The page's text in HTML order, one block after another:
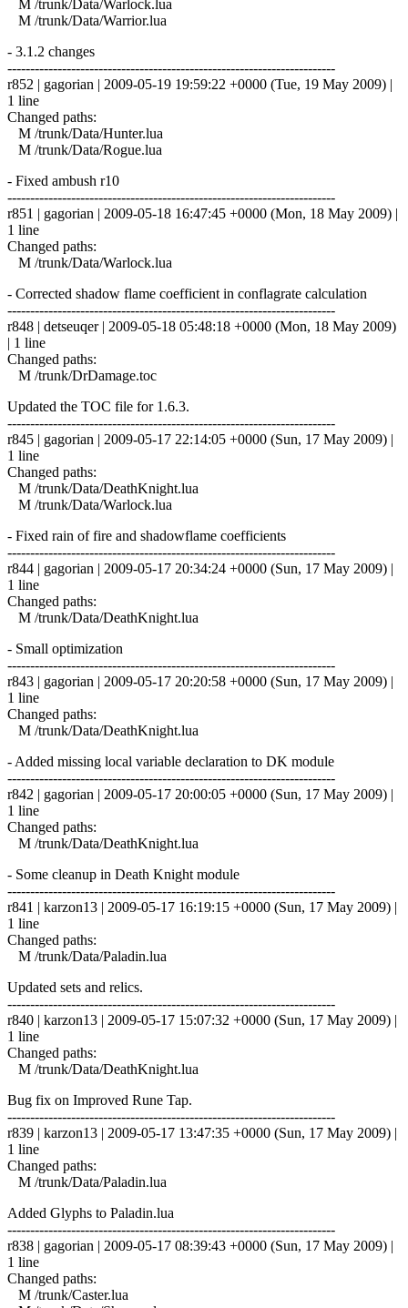
M /trunk/Data/Warlock.lua
M /trunk/Data/Warrior.lua
- 3.1.2 changes
------------------------------------------------------------------------
r852 | gagorian | 2009-05-19 19:59:22 +0000 (Tue, 19 May 2009) |
1 line
Changed paths:
M /trunk/Data/Hunter.lua
M /trunk/Data/Rogue.lua
- Fixed ambush r10
------------------------------------------------------------------------
r851 | gagorian | 2009-05-18 16:47:45 +0000 (Mon, 18 May 2009) |
1 line
Changed paths:
M /trunk/Data/Warlock.lua
- Corrected shadow flame coefficient in conflagrate calculation
------------------------------------------------------------------------
r848 | detseuqer | 2009-05-18 05:48:18 +0000 (Mon, 18 May 2009)
| 1 line
Changed paths:
M /trunk/DrDamage.toc
Updated the TOC file for 1.6.3.
------------------------------------------------------------------------
r845 | gagorian | 2009-05-17 22:14:05 +0000 (Sun, 17 May 2009) |
1 line
Changed paths:
M /trunk/Data/DeathKnight.lua
M /trunk/Data/Warlock.lua
- Fixed rain of fire and shadowflame coefficients
------------------------------------------------------------------------
r844 | gagorian | 2009-05-17 20:34:24 +0000 (Sun, 17 May 2009) |
1 line
Changed paths:
M /trunk/Data/DeathKnight.lua
- Small optimization
------------------------------------------------------------------------
r843 | gagorian | 2009-05-17 20:20:58 +0000 (Sun, 17 May 2009) |
1 line
Changed paths:
M /trunk/Data/DeathKnight.lua
- Added missing local variable declaration to DK module
------------------------------------------------------------------------
r842 | gagorian | 2009-05-17 20:00:05 +0000 (Sun, 17 May 2009) |
1 line
Changed paths:
M /trunk/Data/DeathKnight.lua
- Some cleanup in Death Knight module
------------------------------------------------------------------------
r841 | karzon13 | 2009-05-17 16:19:15 +0000 (Sun, 17 May 2009) |
1 line
Changed paths:
M /trunk/Data/Paladin.lua
Updated sets and relics.
------------------------------------------------------------------------
r840 | karzon13 | 2009-05-17 15:07:32 +0000 (Sun, 17 May 2009) |
1 line
Changed paths:
M /trunk/Data/DeathKnight.lua
Bug fix on Improved Rune Tap.
------------------------------------------------------------------------
r839 | karzon13 | 2009-05-17 13:47:35 +0000 (Sun, 17 May 2009) |
1 line
Changed paths:
M /trunk/Data/Paladin.lua
Added Glyphs to Paladin.lua
------------------------------------------------------------------------
r838 | gagorian | 2009-05-17 08:39:43 +0000 (Sun, 17 May 2009) |
1 line
Changed paths:
M /trunk/Caster.lua